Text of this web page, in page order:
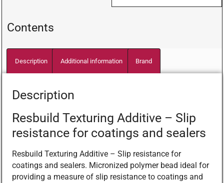
Contents
Description Additional information Brand
Description
Resbuild Texturing Additive – Slip
resistance for coatings and sealers
Resbuild Texturing Additive – Slip resistance for
coatings and sealers. Micronized polymer bead ideal for
providing a measure of slip resistance to coatings and